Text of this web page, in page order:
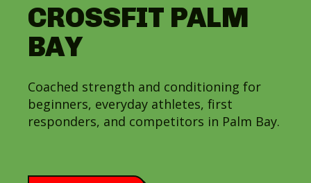
CROSSFIT PALM
BAY
Coached strength and conditioning for
beginners, everyday athletes, first
responders, and competitors in Palm Bay.